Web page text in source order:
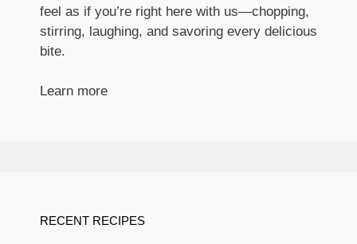
feel as if you’re right here with us—chopping,
stirring, laughing, and savoring every delicious
bite.
Learn more
RECENT RECIPES